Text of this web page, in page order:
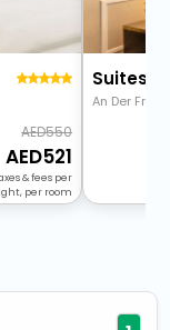
550
521
& fees per
per room
Suitess
An Der